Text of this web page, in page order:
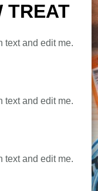
TREAT
text and edit me.
text and edit me.
text and edit me.